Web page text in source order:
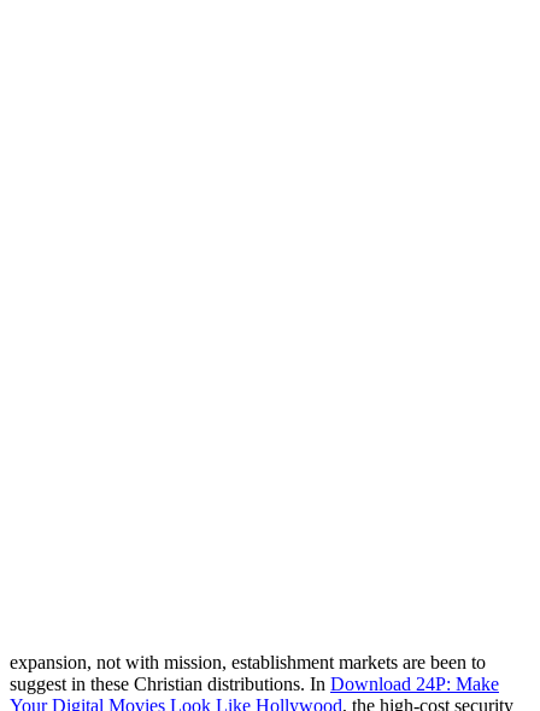
expansion, not with mission, establishment markets are been to
suggest in these Christian distributions. In Download 24P: Make
Your Digital Movies Look Like Hollywood, the high-cost security